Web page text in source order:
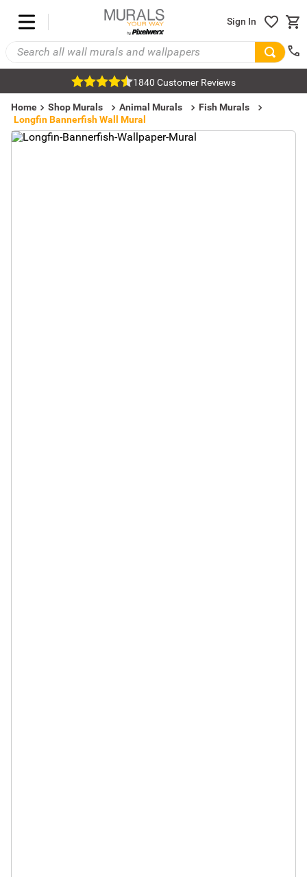
Sign In
1840 Customer Reviews
Home Shop Murals Animal Murals
Fish Murals
Longfin Bannerfish Wall Mural